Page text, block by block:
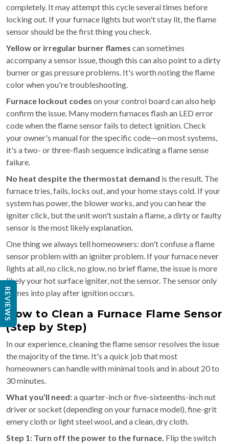
completely. It may attempt this cycle several times before
locking out. If your furnace lights but won't stay lit, the flame
sensor should be the first thing you check.
Yellow or irregular burner flames can sometimes
accompany a sensor issue, though this can also point to a dirty
burner or gas pressure problems. It's worth noting the flame
color when you're troubleshooting.
Furnace lockout codes on your control board can also help
confirm the issue. Many modern furnaces flash an LED error
code when the flame sensor fails to detect ignition. Check
your owner's manual for the specific code—on most systems,
it's a two- or three-flash sequence indicating a flame sense
failure.
No heat despite the thermostat demand is the result. The
furnace tries, fails, locks out, and your home stays cold. If your
system has power, the blower works, and you can hear the
igniter click, but the unit won't sustain a flame, a dirty or faulty
sensor is the most likely explanation.
One thing we always tell homeowners: don't confuse a flame
sensor problem with an igniter problem. If your furnace never
lights at all, no click, no glow, no brief flame, the issue is more
likely your hot surface igniter, not the sensor. The sensor only
comes into play after ignition occurs.
How to Clean a Furnace Flame Sensor
(Step by Step)
In our experience, cleaning the flame sensor resolves the issue
the majority of the time. It's a quick job that most
homeowners can handle with minimal tools and in about 20 to
30 minutes.
What you'll need:a quarter-inch or five-sixteenths-inch nut
driver or socket (depending on your furnace model), fine-grit
emery cloth or light steel wool, and a clean, dry cloth.
Step 1: Turn off the power to the furnace. Flip the switch
REVIEWS